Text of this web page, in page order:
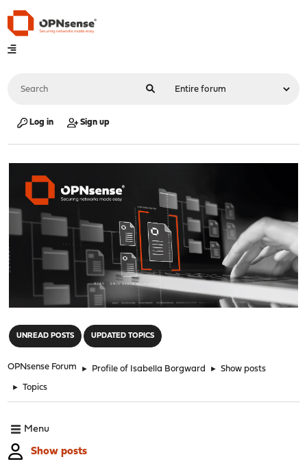
Log in Sign up
UNREAD POSTS UPDATED TOPICS
OPNsense Forum ► Profile of Isabella Borgward ► Show posts
► Topics
Menu
Show posts